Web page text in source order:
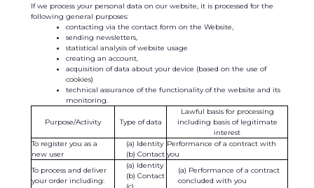
If we process your personal data on our website, it is processed for the
following general purposes:
contacting via the contact form on the Website,
sending newsletters,
statistical analysis of website usage
creating an account,
acquisition of data about your device (based on the use of
cookies)
technical assurance of the functionality of the website and its
monitoring.
Purpose/Activity Type of data
Lawful basis for processing
including basis of legitimate
interest
To register you as a
new user
Identity
Contact
Performance of a contract with
you
To process and deliver
your order including:
Identity
Contact
Performance of a contract
concluded with you